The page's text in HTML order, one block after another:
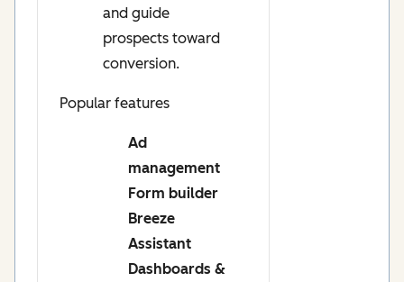
and guide
prospects toward
conversion.
Popular features
Ad
management
Form builder
Breeze
Assistant
Dashboards &